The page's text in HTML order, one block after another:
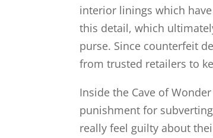
interior linings which
this detail, which
purse. Since counterfeit
from trusted retailers to
Inside the Cave of
punishment for
really feel guilty about